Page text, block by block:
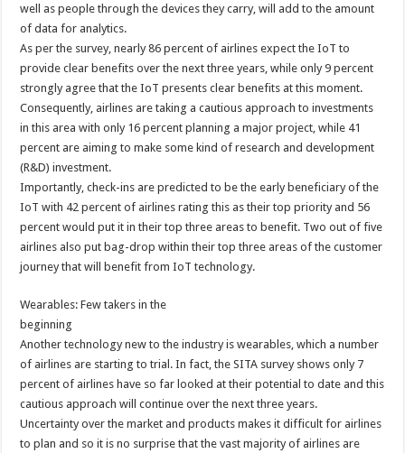
well as people through the devices they carry, will add to the amount
of data for analytics.
As per the survey, nearly 86 percent of airlines expect the IoT to
provide clear benefits over the next three years, while only 9 percent
strongly agree that the IoT presents clear benefits at this moment.
Consequently, airlines are taking a cautious approach to investments
in this area with only 16 percent planning a major project, while 41
percent are aiming to make some kind of research and development
(R&D) investment.
Importantly, check-ins are predicted to be the early beneficiary of the
IoT with 42 percent of airlines rating this as their top priority and 56
percent would put it in their top three areas to benefit. Two out of five
airlines also put bag-drop within their top three areas of the customer
journey that will benefit from IoT technology.
Wearables: Few takers in the
beginning
Another technology new to the industry is wearables, which a number
of airlines are starting to trial. In fact, the SITA survey shows only 7
percent of airlines have so far looked at their potential to date and this
cautious approach will continue over the next three years.
Uncertainty over the market and products makes it difficult for airlines
to plan and so it is no surprise that the vast majority of airlines are